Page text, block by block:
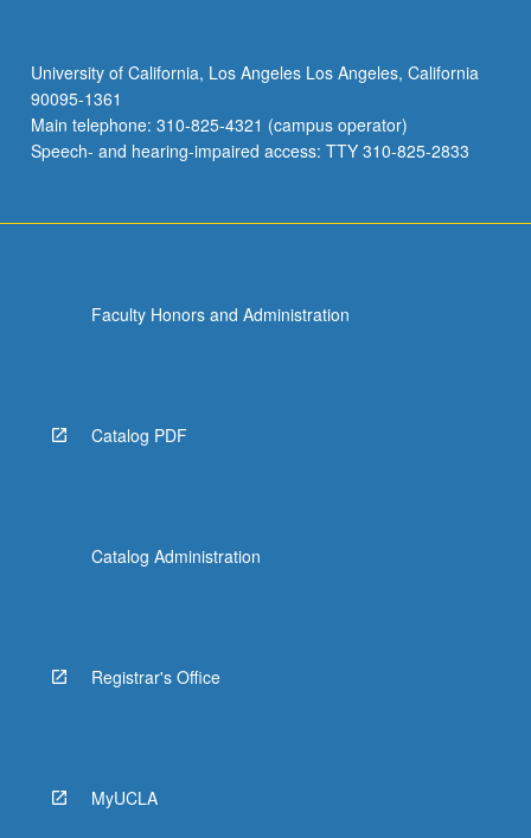
University of California, Los Angeles Los Angeles, California
90095-1361
Main telephone: 310-825-4321 (campus operator)
Speech- and hearing-impaired access: TTY 310-825-2833
Faculty Honors and Administration
Catalog PDF
Catalog Administration
Registrar's Office
MyUCLA